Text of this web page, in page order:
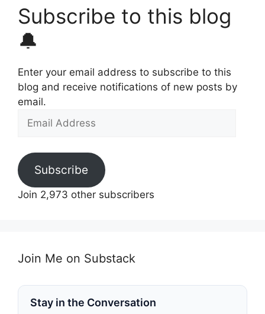
Subscribe to this blog
🔔
Enter your email address to subscribe to this
blog and receive notifications of new posts by
email.
Email
Subscribe
Join 2,973 other subscribers
Join Me on Substack
Stay in the Conversation